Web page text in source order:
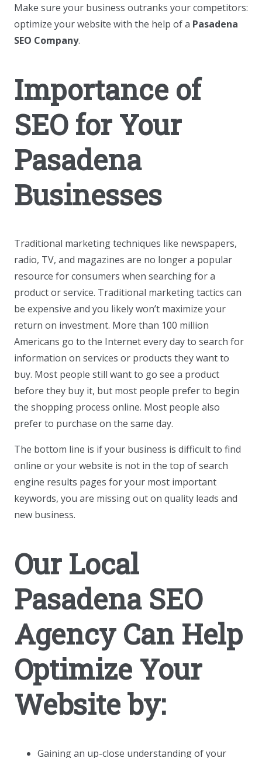
Make sure your business outranks your competitors:
optimize your website with the help of a Pasadena
SEO Company.
Importance of
SEO for Your
Pasadena
Businesses
Traditional marketing techniques like newspapers,
radio, TV, and magazines are no longer a popular
resource for consumers when searching for a
product or service. Traditional marketing tactics can
be expensive and you likely won’t maximize your
return on investment. More than 100 million
Americans go to the Internet every day to search for
information on services or products they want to
buy. Most people still want to go see a product
before they buy it, but most people prefer to begin
the shopping process online. Most people also
prefer to purchase on the same day.
The bottom line is if your business is difficult to find
online or your website is not in the top of search
engine results pages for your most important
keywords, you are missing out on quality leads and
new business.
Our Local
Pasadena SEO
Agency Can Help
Optimize Your
Website by:
Gaining an up-close understanding of your